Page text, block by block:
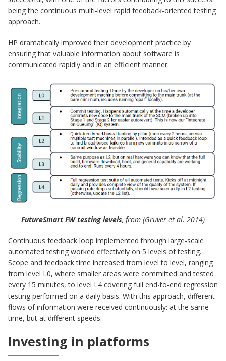
being the continuous multi-level rapid feedback-oriented testing
approach.
HP dramatically improved their development practice by
ensuring that valuable information about software is
communicated rapidly and in an efficient manner.
FutureSmart FW testing levels, from (Gruver et al. 2014)
Continuous feedback loop implemented through large-scale
automated testing worked effectively on 5 levels of testing.
Scope and feedback time increased from level to level, ranging
from level L0, where smaller areas were committed and tested
every 15 minutes, to level L4 covering full end-to-end regression
testing performed on a daily basis. With this approach, different
flows of information were received continuously: at the same
time, but at different speeds.
Investing in platforms